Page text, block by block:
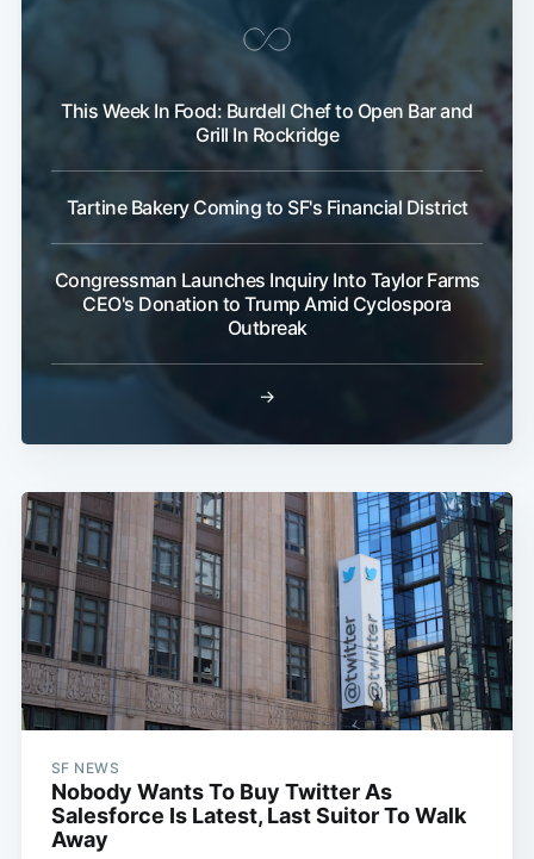
This Week In Food: Burdell Chef to Open Bar and
Grill In Rockridge
Tartine Bakery Coming to SF's Financial District
Congressman Launches Inquiry Into Taylor Farms
CEO's Donation to Trump Amid Cyclospora
Outbreak
→
SF NEWS
Nobody Wants To Buy Twitter As
Salesforce Is Latest, Last Suitor To Walk
Away